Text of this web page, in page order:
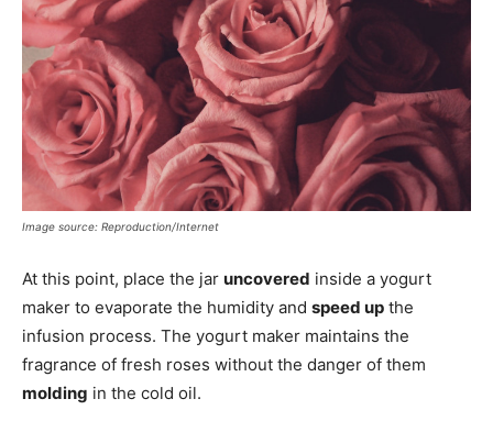
Image source: Reproduction/Internet
At this point, place the jar uncovered inside a yogurt
maker to evaporate the humidity and speed up the
infusion process. The yogurt maker maintains the
fragrance of fresh roses without the danger of them
molding in the cold oil.